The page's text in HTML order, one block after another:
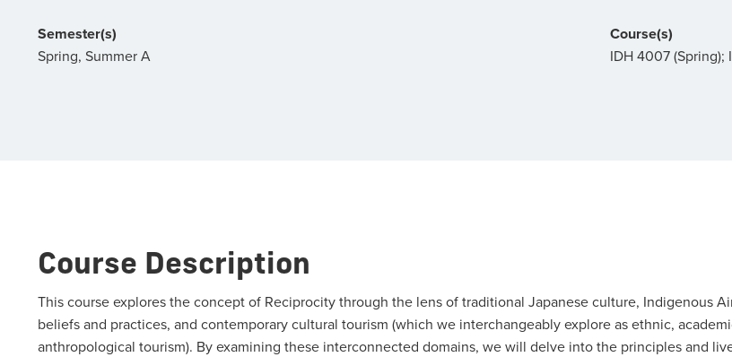
Semester(s)
Spring, Summer A
Course(s)
IDH 4007 (Spring);
Course Description
This course explores the concept of Reciprocity through the lens of traditional Japanese culture, Indigenous
beliefs and practices, and contemporary cultural tourism (which we interchangeably explore as ethnic,
anthropological tourism). By examining these interconnected domains, we will delve into the principles and